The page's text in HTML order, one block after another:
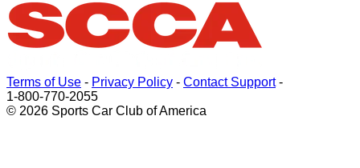
Terms of Use - Privacy Policy - Contact Support-
1-800-770-2055
© 2026 Sports Car Club of America